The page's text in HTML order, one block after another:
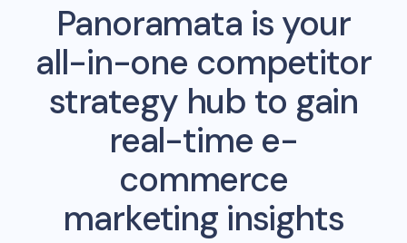
Panoramata is your
all-in-one competitor
strategy hub to gain
real-time e-
commerce
marketing insights